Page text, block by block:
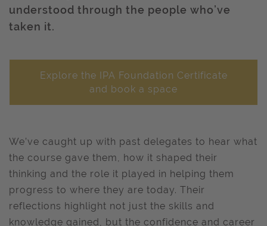
understood through the people who’ve
taken it.
Explore the IPA Foundation Certificate
and book a space
We’ve caught up with past delegates to hear what
the course gave them, how it shaped their
thinking and the role it played in helping them
progress to where they are today. Their
reflections highlight not just the skills and
knowledge gained, but the confidence and career